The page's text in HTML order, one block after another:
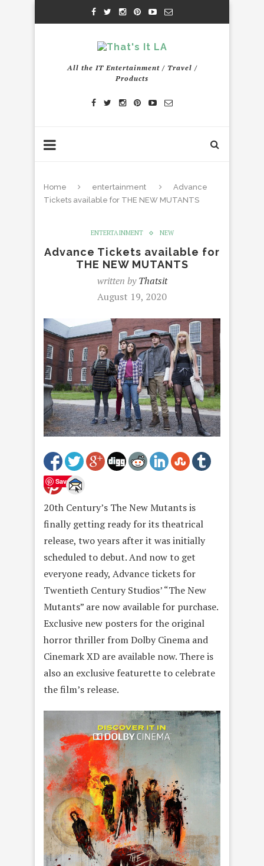
All the IT Entertainment / Travel /
Products
Home entertainment
Advance
Tickets available for THE NEW MUTANTS
ENTERTAINMENT NEW
Advance Tickets available for
THE NEW MUTANTS
written byThatsit
August 19, 2020
Save
20th Century’s The New Mutants is
finally getting ready for its theatrical
release, two years after it was initially
scheduled to debut. And now to get
everyone ready, Advance tickets for
Twentieth Century Studios’ “The New
Mutants” are now available for purchase.
Exclusive new posters for the original
horror thriller from Dolby Cinema and
Cinemark XD are available now. There is
also an exclusive featurette to celebrate
the film’s release.